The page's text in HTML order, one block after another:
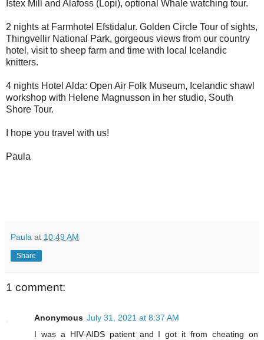
Istex Mill and Alafoss (Lopi), optional Whale watching tour.
2 nights at Farmhotel Efstidalur. Golden Circle Tour of sights,
Thingvellir National Park, gorgeous views from our country
hotel, visit to sheep farm and time with local Icelandic
knitters.
4 nights Hotel Alda: Open Air Folk Museum, Icelandic shawl
workshop with Helene Magnusson in her studio, South
Shore Tour.
I hope you travel with us!
Paula
Paula at 10:49 AM
Share
1 comment:
Anonymous July 31, 2021 at 8:37 AM
I was a HIV-AIDS patient and I got it from cheating on